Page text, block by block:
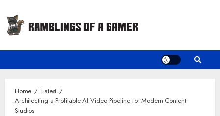
content
Home
Latest
Architecting a Profitable AI Video Pipeline for Modern Content
Studios